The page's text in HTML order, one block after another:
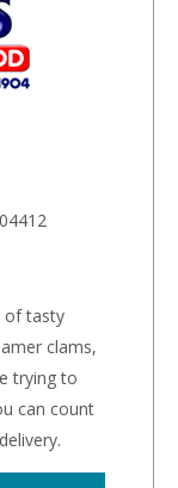
of tasty
clams,
trying to
can count